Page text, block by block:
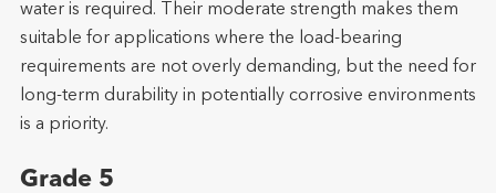
water is required. Their moderate strength makes them
suitable for applications where the load-bearing
requirements are not overly demanding, but the need for
long-term durability in potentially corrosive environments
is a priority.
Grade 5